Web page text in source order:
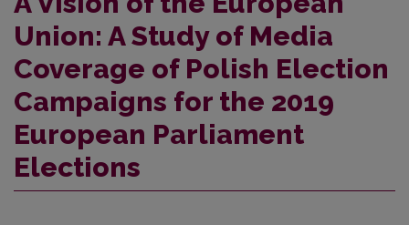
Union: A Study of Media
Coverage of Polish Election
Campaigns for the 2019
European Parliament
Elections